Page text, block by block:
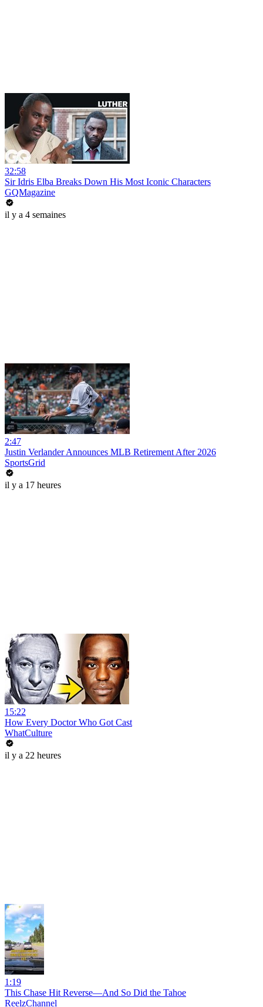
32:58
Sir Idris Elba Breaks Down His Most Iconic Characters
GQMagazine
il y a 4 semaines
2:47
Justin Verlander Announces MLB Retirement After 2026
SportsGrid
il y a 17 heures
15:22
How Every Doctor Who Got Cast
WhatCulture
il y a 22 heures
1:19
This Chase Hit Reverse—And So Did the Tahoe
ReelzChannel